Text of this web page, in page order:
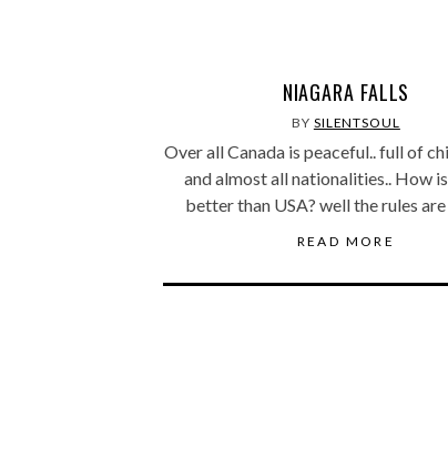
NIAGARA FALLS
BY SILENTSOUL
Over all Canada is peaceful.. full of
and almost all nationalities.. How
better than USA? well the rules are
READ MORE